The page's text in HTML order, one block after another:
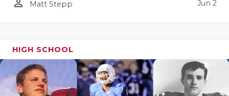
person_outline Matt Stepp Jun 2
HIGH SCHOOL